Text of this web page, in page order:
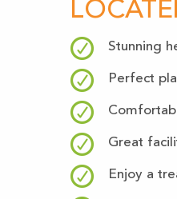
Stunning
Perfect
Great
Enjoy a